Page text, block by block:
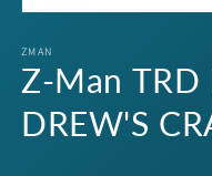
1
in
modal
ZMAN
Z-Man
DREW'S